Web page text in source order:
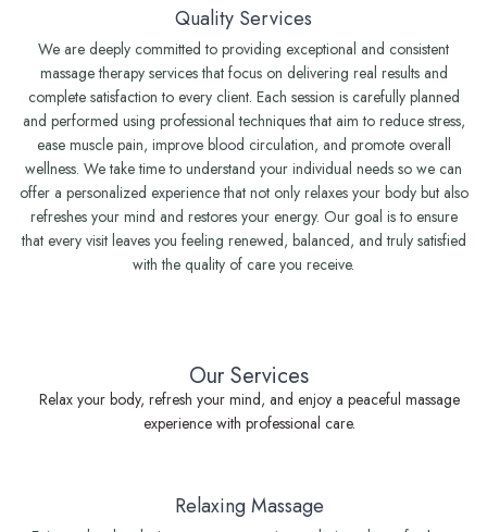
Quality Services
We are deeply committed to providing exceptional and consistent
massage therapy services that focus on delivering real results and
complete satisfaction to every client. Each session is carefully planned
and performed using professional techniques that aim to reduce stress,
ease muscle pain, improve blood circulation, and promote overall
wellness. We take time to understand your individual needs so we can
offer a personalized experience that not only relaxes your body but also
refreshes your mind and restores your energy. Our goal is to ensure
that every visit leaves you feeling renewed, balanced, and truly satisfied
with the quality of care you receive.
Our Services
Relax your body, refresh your mind, and enjoy a peaceful massage
experience with professional care.
Relaxing Massage